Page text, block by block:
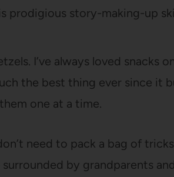
prodigious story-making-up
I’ve always loved snacks
the best thing ever since it
one at a time.
need to pack a bag of
by grandparents